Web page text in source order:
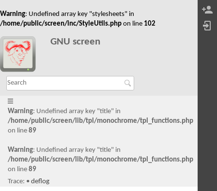
Warning: Undefined array key "stylesheets" in
/home/public/screen/inc/StyleUtils.php on line 102
GNU screen
Warning: Undefined array key "title" in
/home/public/screen/lib/tpl/monochrome/tpl_functions.php
on line 89
Warning: Undefined array key "title" in
/home/public/screen/lib/tpl/monochrome/tpl_functions.php
on line 89
Trace: • deflog